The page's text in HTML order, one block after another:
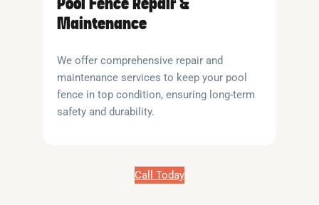
Pool Fence Repair &
Maintenance
We offer comprehensive repair and
maintenance services to keep your pool
fence in top condition, ensuring long-term
safety and durability.
Call Today